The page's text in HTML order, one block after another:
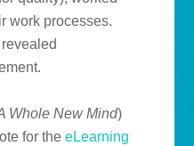
work processes.
Whole New Mind)
for theeLearning